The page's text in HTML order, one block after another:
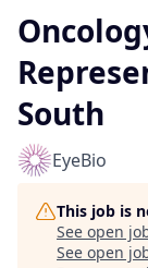
South
EyeBio
This job is
See open
See open